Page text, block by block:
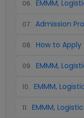
06. EMMM,
07. Admission
08. How to Apply
09. EMMM,
10. EMMM,
11. EMMM,